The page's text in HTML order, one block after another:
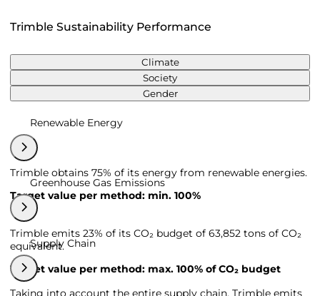
Trimble Sustainability Performance
Climate
Society
Gender
Renewable Energy
Trimble obtains 75% of its energy from renewable energies.
Target value per method: min. 100%
Greenhouse Gas Emissions
Trimble emits 23% of its CO₂ budget of 63,852 tons of CO₂
equivalent.
Target value per method: max. 100% of CO₂ budget
Supply Chain
Taking into account the entire supply chain, Trimble emits